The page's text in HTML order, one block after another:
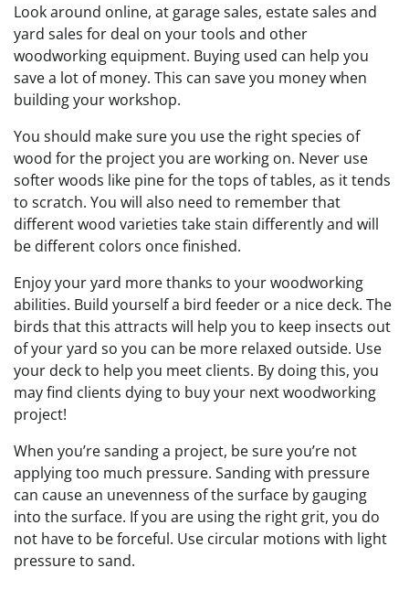
Look around online, at garage sales, estate sales and
yard sales for deal on your tools and other
woodworking equipment. Buying used can help you
save a lot of money. This can save you money when
building your workshop.
You should make sure you use the right species of
wood for the project you are working on. Never use
softer woods like pine for the tops of tables, as it tends
to scratch. You will also need to remember that
different wood varieties take stain differently and will
be different colors once finished.
Enjoy your yard more thanks to your woodworking
abilities. Build yourself a bird feeder or a nice deck. The
birds that this attracts will help you to keep insects out
of your yard so you can be more relaxed outside. Use
your deck to help you meet clients. By doing this, you
may find clients dying to buy your next woodworking
project!
When you’re sanding a project, be sure you’re not
applying too much pressure. Sanding with pressure
can cause an unevenness of the surface by gauging
into the surface. If you are using the right grit, you do
not have to be forceful. Use circular motions with light
pressure to sand.